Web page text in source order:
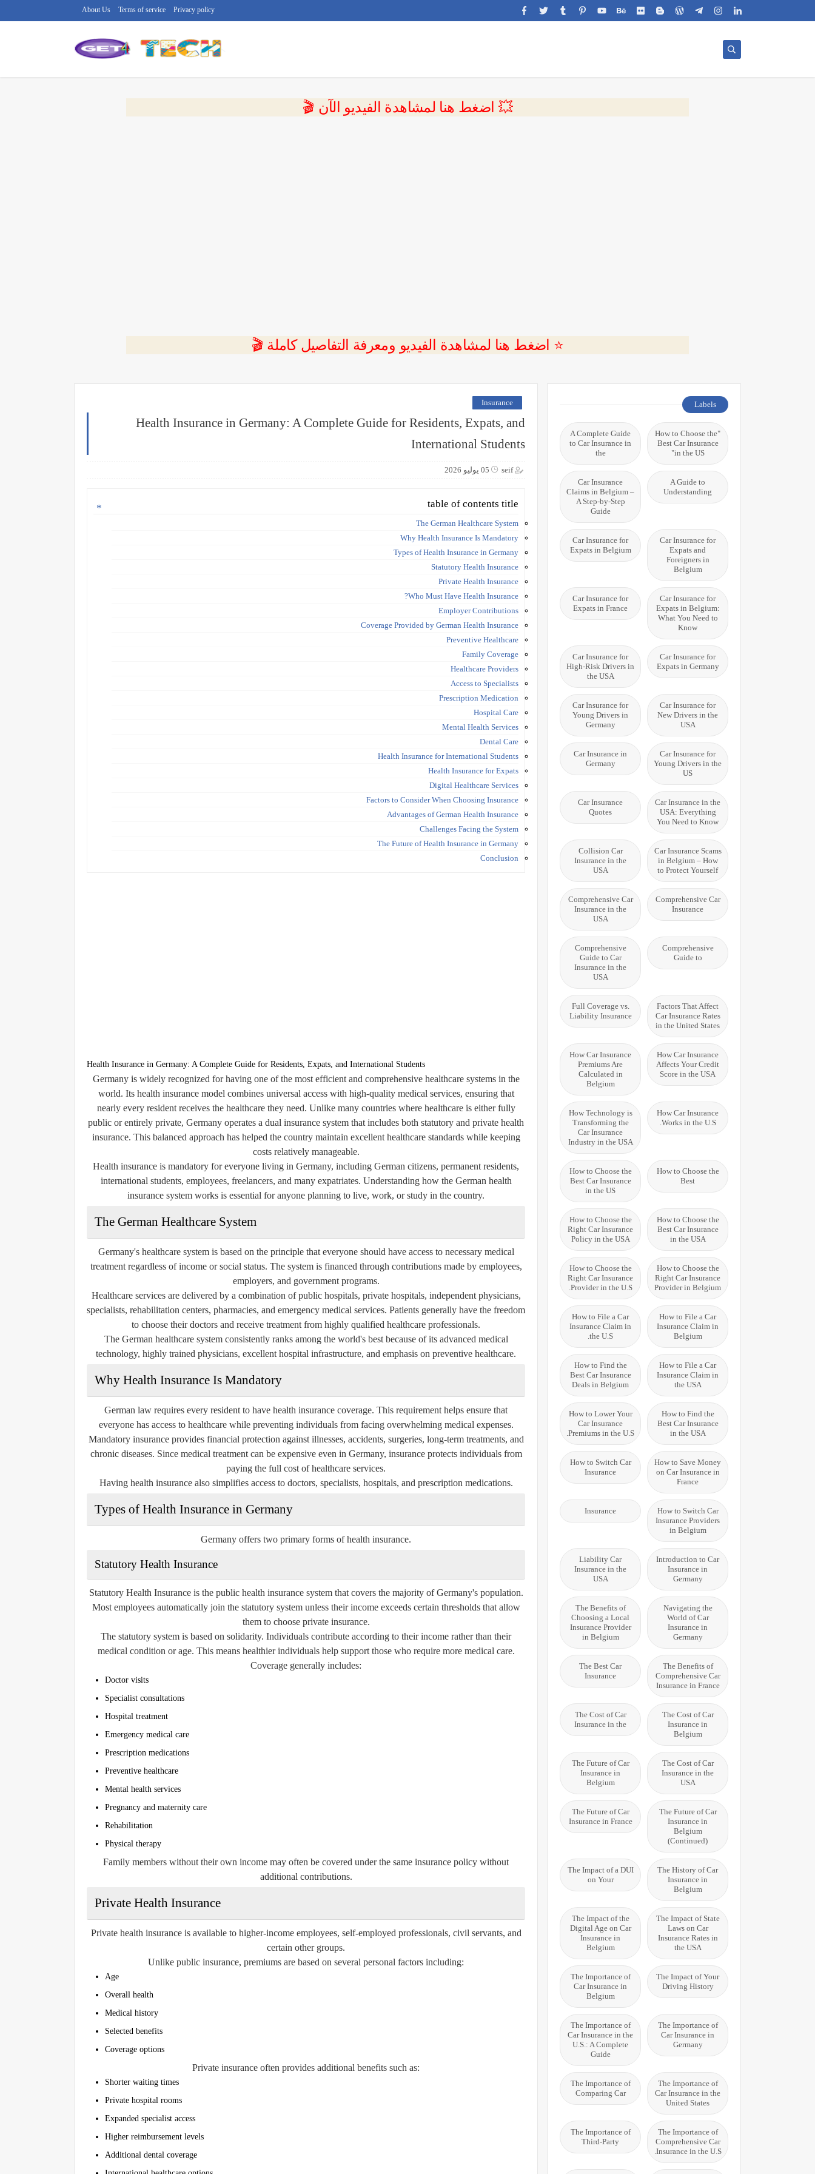
Privacy policy
Terms of service
About Us
💥 اضغط هنا لمشاهدة الفيديو الآن 🎬
⭐ اضغط هنا لمشاهدة الفيديو ومعرفة التفاصيل كاملة 🎬
Insurance
Health Insurance in Germany: A Complete Guide for Residents, Expats, and
International Students
seif 05 يوليو 2026
table of contents title
The German Healthcare System
Why Health Insurance Is Mandatory
Types of Health Insurance in Germany
Statutory Health Insurance
Private Health Insurance
Who Must Have Health Insurance?
Employer Contributions
Coverage Provided by German Health Insurance
Preventive Healthcare
Family Coverage
Healthcare Providers
Access to Specialists
Prescription Medication
Hospital Care
Mental Health Services
Dental Care
Health Insurance for International Students
Health Insurance for Expats
Digital Healthcare Services
Factors to Consider When Choosing Insurance
Advantages of German Health Insurance
Challenges Facing the System
The Future of Health Insurance in Germany
Conclusion
Health Insurance in Germany: A Complete Guide for Residents, Expats, and International Students
Germany is widely recognized for having one of the most efficient and comprehensive healthcare systems in the
world. Its health insurance model combines universal access with high-quality medical services, ensuring that
nearly every resident receives the healthcare they need. Unlike many countries where healthcare is either fully
public or entirely private, Germany operates a dual insurance system that includes both statutory and private health
insurance. This balanced approach has helped the country maintain excellent healthcare standards while keeping
costs relatively manageable.
Health insurance is mandatory for everyone living in Germany, including German citizens, permanent residents,
international students, employees, freelancers, and many expatriates. Understanding how the German health
insurance system works is essential for anyone planning to live, work, or study in the country.
The German Healthcare System
Germany's healthcare system is based on the principle that everyone should have access to necessary medical
treatment regardless of income or social status. The system is financed through contributions made by employees,
employers, and government programs.
Healthcare services are delivered by a combination of public hospitals, private hospitals, independent physicians,
specialists, rehabilitation centers, pharmacies, and emergency medical services. Patients generally have the freedom
to choose their doctors and receive treatment from highly qualified healthcare professionals.
The German healthcare system consistently ranks among the world's best because of its advanced medical
technology, highly trained physicians, excellent hospital infrastructure, and emphasis on preventive healthcare.
Why Health Insurance Is Mandatory
German law requires every resident to have health insurance coverage. This requirement helps ensure that
everyone has access to healthcare while preventing individuals from facing overwhelming medical expenses.
Mandatory insurance provides financial protection against illnesses, accidents, surgeries, long-term treatments, and
chronic diseases. Since medical treatment can be expensive even in Germany, insurance protects individuals from
paying the full cost of healthcare services.
Having health insurance also simplifies access to doctors, specialists, hospitals, and prescription medications.
Types of Health Insurance in Germany
Germany offers two primary forms of health insurance.
Statutory Health Insurance
Statutory Health Insurance is the public health insurance system that covers the majority of Germany's population.
Most employees automatically join the statutory system unless their income exceeds certain thresholds that allow
them to choose private insurance.
The statutory system is based on solidarity. Individuals contribute according to their income rather than their
medical condition or age. This means healthier individuals help support those who require more medical care.
Coverage generally includes:
Doctor visits
Specialist consultations
Hospital treatment
Emergency medical care
Prescription medications
Preventive healthcare
Mental health services
Pregnancy and maternity care
Rehabilitation
Physical therapy
Family members without their own income may often be covered under the same insurance policy without
additional contributions.
Private Health Insurance
Private health insurance is available to higher-income employees, self-employed professionals, civil servants, and
certain other groups.
Unlike public insurance, premiums are based on several personal factors including:
Age
Overall health
Medical history
Selected benefits
Coverage options
Private insurance often provides additional benefits such as:
Shorter waiting times
Private hospital rooms
Expanded specialist access
Higher reimbursement levels
Additional dental coverage
Labels
"How to Choose the
Best Car Insurance
in the US"
A Complete Guide
to Car Insurance in
the
A Guide to
Understanding
Car Insurance
Claims in Belgium –
A Step-by-Step
Guide
Car Insurance for
Expats and
Foreigners in
Belgium
Car Insurance for
Expats in Belgium
Car Insurance for
Expats in Belgium:
What You Need to
Know
Car Insurance for
Expats in France
Car Insurance for
Expats in Germany
Car Insurance for
High-Risk Drivers in
the USA
Car Insurance for
New Drivers in the
USA
Car Insurance for
Young Drivers in
Germany
Car Insurance for
Young Drivers in the
US
Car Insurance in
Germany
Car Insurance in the
USA: Everything
You Need to Know
Car Insurance
Quotes
Car Insurance Scams
in Belgium – How
to Protect Yourself
Collision Car
Insurance in the
USA
Comprehensive Car
Insurance
Comprehensive Car
Insurance in the
USA
Comprehensive
Guide to
Comprehensive
Guide to Car
Insurance in the
USA
Factors That Affect
Car Insurance Rates
in the United States
Full Coverage vs.
Liability Insurance
How Car Insurance
Affects Your Credit
Score in the USA
How Car Insurance
Premiums Are
Calculated in
Belgium
How Car Insurance
Works in the U.S.
How Technology is
Transforming the
Car Insurance
Industry in the USA
How to Choose the
Best
How to Choose the
Best Car Insurance
in the US
How to Choose the
Best Car Insurance
in the USA
How to Choose the
Right Car Insurance
Policy in the USA
How to Choose the
Right Car Insurance
Provider in Belgium
How to Choose the
Right Car Insurance
Provider in the U.S.
How to File a Car
Insurance Claim in
Belgium
How to File a Car
Insurance Claim in
the U.S.
How to File a Car
Insurance Claim in
the USA
How to Find the
Best Car Insurance
Deals in Belgium
How to Find the
Best Car Insurance
in the USA
How to Lower Your
Car Insurance
Premiums in the U.S.
How to Save Money
on Car Insurance in
France
How to Switch Car
Insurance
How to Switch Car
Insurance Providers
in Belgium
Insurance
Introduction to Car
Insurance in
Germany
Liability Car
Insurance in the
USA
Navigating the
World of Car
Insurance in
Germany
The Benefits of
Choosing a Local
Insurance Provider
in Belgium
The Benefits of
Comprehensive Car
Insurance in France
The Best Car
Insurance
The Cost of Car
Insurance in
Belgium
The Cost of Car
Insurance in the
The Cost of Car
Insurance in the
USA
The Future of Car
Insurance in
Belgium
The Future of Car
Insurance in
Belgium
(Continued)
The Future of Car
Insurance in France
The History of Car
Insurance in
Belgium
The Impact of a DUI
on Your
The Impact of State
Laws on Car
Insurance Rates in
the USA
The Impact of the
Digital Age on Car
Insurance in
Belgium
The Impact of Your
Driving History
The Importance of
Car Insurance in
Belgium
The Importance of
Car Insurance in
Germany
The Importance of
Car Insurance in the
U.S.: A Complete
Guide
The Importance of
Car Insurance in the
United States
The Importance of
Comparing Car
The Importance of
Comprehensive Car
Insurance in the U.S.
The Importance of
Third-Party